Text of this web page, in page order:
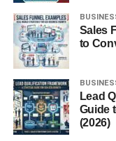
Practical
Career
Laptops and
Perfect for the grad
Add accessories
Sales
to
Lead
Guide
(2026)